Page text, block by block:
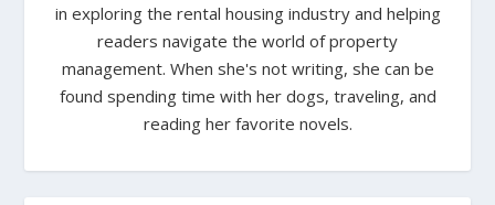
in exploring the rental housing industry and helping
readers navigate the world of property
management. When she's not writing, she can be
found spending time with her dogs, traveling, and
reading her favorite novels.